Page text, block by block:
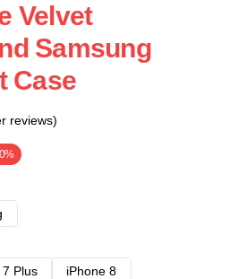
Velvet
Samsung
Case
reviews)
7 Plus
iPhone 8